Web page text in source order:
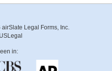
Legal Forms, Inc.
in: